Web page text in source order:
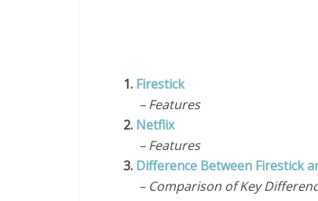
1. Firestick
– Features
2. Netflix
– Features
3. Difference Between Firestick
– Comparison of Key